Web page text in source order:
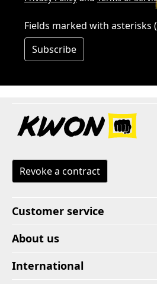
Fields marked with asterisks
Subscribe
Revoke a contract
Customer service
About us
International